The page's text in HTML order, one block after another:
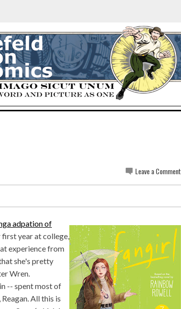
Leave a Comment
adpation of
year at college,
experience from
she's pretty
Wren.
-- spent most of
All this is